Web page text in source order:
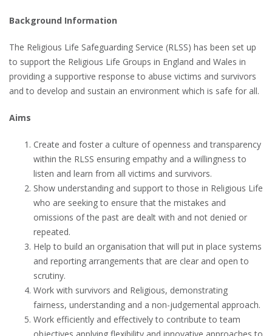
Background Information
The Religious Life Safeguarding Service (RLSS) has been set up
to support the Religious Life Groups in England and Wales in
providing a supportive response to abuse victims and survivors
and to develop and sustain an environment which is safe for all.
Aims
Create and foster a culture of openness and transparency
within the RLSS ensuring empathy and a willingness to
listen and learn from all victims and survivors.
Show understanding and support to those in Religious Life
who are seeking to ensure that the mistakes and
omissions of the past are dealt with and not denied or
repeated.
Help to build an organisation that will put in place systems
and reporting arrangements that are clear and open to
scrutiny.
Work with survivors and Religious, demonstrating
fairness, understanding and a non-judgemental approach.
Work efficiently and effectively to contribute to team
objectives applying flexibility and innovative approaches to